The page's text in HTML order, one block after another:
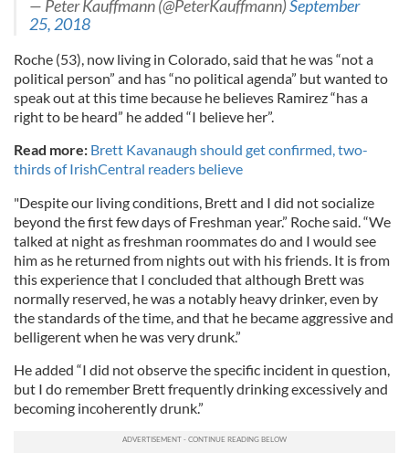
— Peter Kauffmann (@PeterKauffmann)September
25, 2018
Roche (53), now living in Colorado, said that he was “not a
political person” and has “no political agenda” but wanted to
speak out at this time because he believes Ramirez “has a
right to be heard” he added “I believe her”.
Read more: Brett Kavanaugh should get confirmed, two-
thirds of IrishCentral readers believe
"Despite our living conditions, Brett and I did not socialize
beyond the first few days of Freshman year.” Roche said. “We
talked at night as freshman roommates do and I would see
him as he returned from nights out with his friends. It is from
this experience that I concluded that although Brett was
normally reserved, he was a notably heavy drinker, even by
the standards of the time, and that he became aggressive and
belligerent when he was very drunk.”
He added “I did not observe the specific incident in question,
but I do remember Brett frequently drinking excessively and
becoming incoherently drunk.”